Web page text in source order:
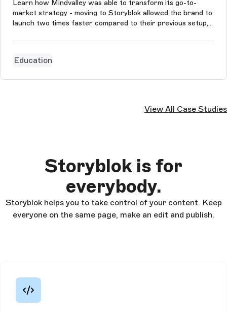
Learn how Mindvalley was able to transform its go-to-
market strategy - moving to Storyblok allowed the brand to
launch two times faster compared to their previous setup,
content and product pages in 8 languages.
Education
View All Case Studies
Storyblok is for
everybody.
Storyblok helps you to take control of your content. Keep
everyone on the same page, make an edit and publish.